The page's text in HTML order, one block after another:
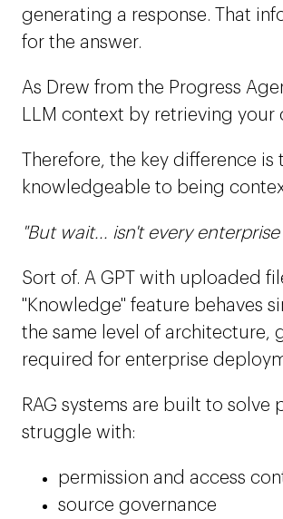
generating a response. That
for the answer.
As Drew from the Progress
LLM context by retrieving your
Therefore, the key difference
knowledgeable to being
"But wait... isn't every
Sort of. A GPT with uploaded
"Knowledge" feature behaves
the same level of architecture,
required for enterprise
RAG systems are built to
struggle with:
permission and access
source governance